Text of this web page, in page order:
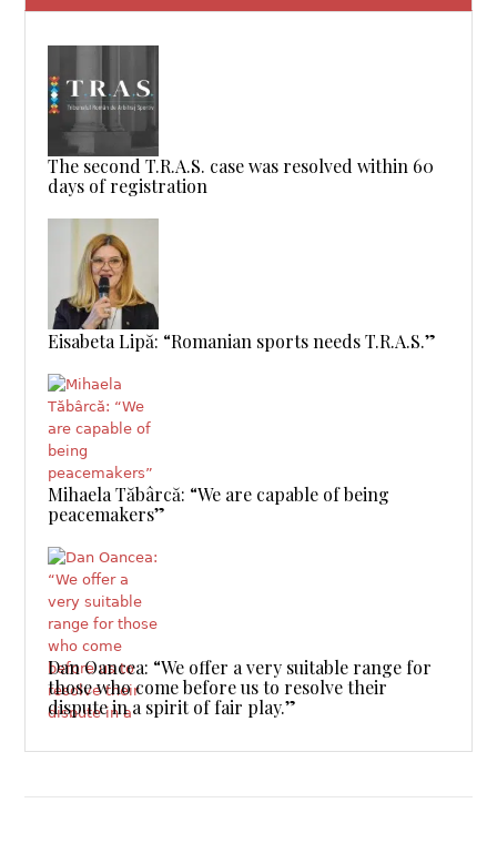
The second T.R.A.S. case was resolved within 60
days of registration
Eisabeta Lipă: “Romanian sports needs T.R.A.S.”
Mihaela Tăbârcă: “We are capable of being
peacemakers”
Dan Oancea: “We offer a very suitable range for
those who come before us to resolve their
dispute in a spirit of fair play.”